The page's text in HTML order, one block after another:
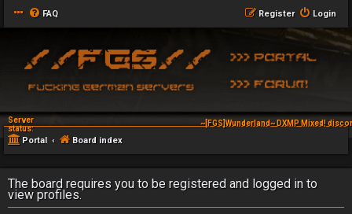
FAQ Login
Register
Server
status:
~[FGS]Wunderland~ DXMP Mixed!
Portal Board index
The board requires you to be registered and logged in to
view profiles.